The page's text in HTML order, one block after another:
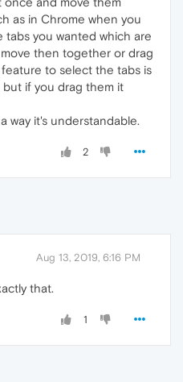
as in Chrome when you
tabs you wanted which are
then together or drag
to select the tabs is
but if you drag them it
way it's understandable.
2
Aug 13, 2019, 6:16 PM
that.
1